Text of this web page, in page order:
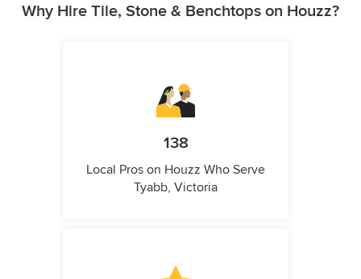
Why Hire Tile, Stone & Benchtops on Houzz?
138
Local Pros on Houzz Who Serve
Tyabb, Victoria